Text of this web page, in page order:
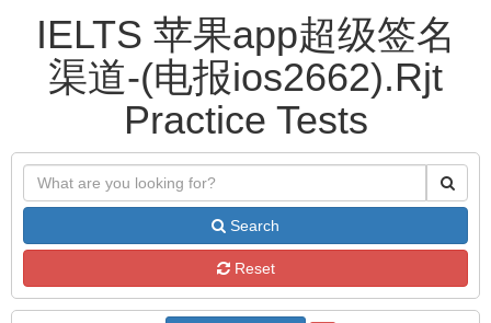
IELTS 苹果app超级签名
渠道-(电报ios2662).Rjt
Practice Tests
Search
Reset